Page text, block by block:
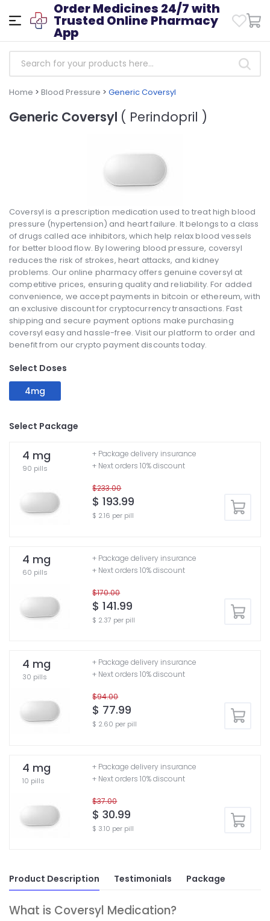
Order Medicines 24/7 with
Trusted Online Pharmacy
App
Home > Blood Pressure > Generic Coversyl
Generic Coversyl ( Perindopril )
Coversyl is a prescription medication used to treat high blood
pressure (hypertension) and heart failure. It belongs to a class
of drugs called ace inhibitors, which help relax blood vessels
for better blood flow. By lowering blood pressure, coversyl
reduces the risk of strokes, heart attacks, and kidney
problems. Our online pharmacy offers genuine coversyl at
competitive prices, ensuring quality and reliability. For added
convenience, we accept payments in bitcoin or ethereum, with
an exclusive discount for cryptocurrency transactions. Fast
shipping and secure payment options make purchasing
coversyl easy and hassle-free. Visit our platform to order and
benefit from our crypto payment discounts today.
Select Doses
4mg
Select Package
4 mg
90 pills
$233.00
$ 193.99
$ 2.16 per pill
+ Package delivery insurance
+ Next orders 10% discount
4 mg
60 pills
$170.00
$ 141.99
$ 2.37 per pill
+ Package delivery insurance
+ Next orders 10% discount
4 mg
30 pills
$94.00
$ 77.99
$ 2.60 per pill
+ Package delivery insurance
+ Next orders 10% discount
4 mg
10 pills
$37.00
$ 30.99
$ 3.10 per pill
+ Package delivery insurance
+ Next orders 10% discount
Product Description Testimonials Package
What is Coversyl Medication?